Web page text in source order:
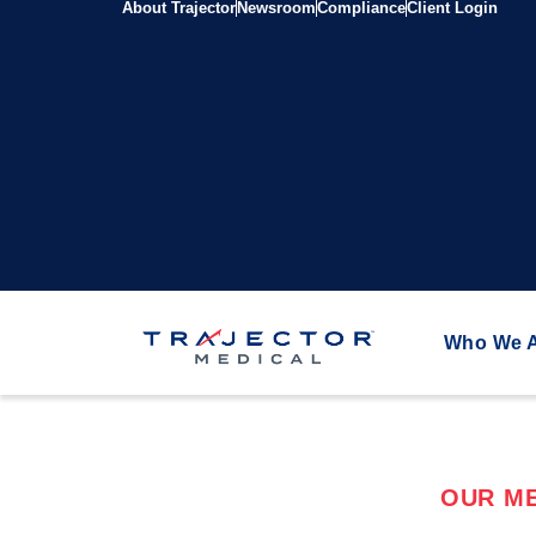
About Trajector NewsroomComplianceClient Login
Who We
OUR